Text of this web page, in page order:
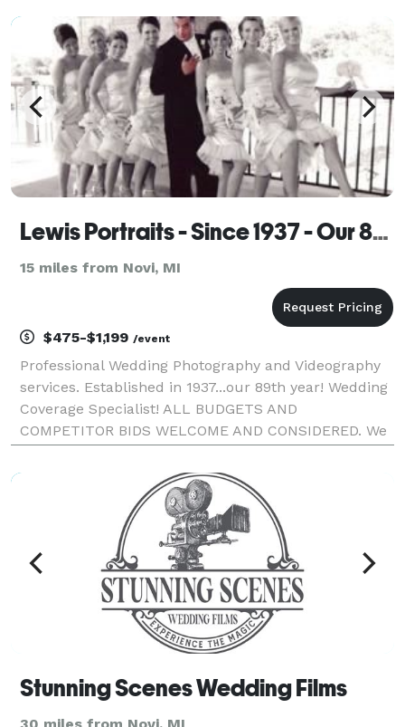
about our craft and make sure we don't miss any
moments and capture
Lewis Portraits - Since 1937 - Our 89th year!
15 miles from Novi, MI
$475-$1,199 /event
Professional Wedding Photography and Videography
services. Established in 1937...our 89th year! Wedding
Coverage Specialist! ALL BUDGETS AND
COMPETITOR BIDS WELCOME AND CONSIDERED. We
Communions. On Location Family/Executive
Sessions/Party/Reunions. Busi
Stunning Scenes Wedding Films